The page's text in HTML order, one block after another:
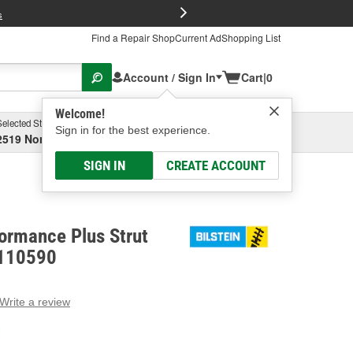
Find a Repair ShopCurrent AdShopping List
Account / Sign In
Welcome!
Sign in for the best experience.
SIGN IN CREATE ACCOUNT
Cart|0
Store
North High Street, Columbus, OH
Select or Add New
Plus Strut
Write a review